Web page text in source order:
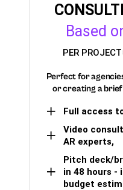
Based
PER PROJECT
Perfect for
or creating a
Full access
Video
AR experts,
Pitch deck/
in 48 hours -
budget